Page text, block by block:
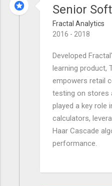
Senior
Fractal Analytics
2016 - 2018
Developed
learning product,
empowers retail
testing on stores
played a key role
calculators,
Haar Cascade
performance.